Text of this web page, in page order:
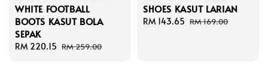
WHITE FOOTBALL
BOOTS KASUT BOLA
SEPAK
Sale
RM 220.15 Regular
RM 259.00
SHOES KASUT LARIAN
Sale
RM 143.65 Regular
RM 169.00